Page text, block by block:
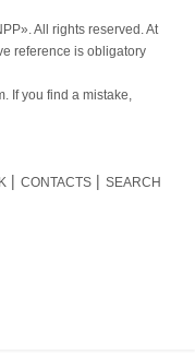
All rights reserved. At
reference is obligatory
If you find a mistake,
CONTACTS SEARCH